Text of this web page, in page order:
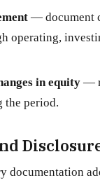
— document
operating,
in equity —
the period.
documentation